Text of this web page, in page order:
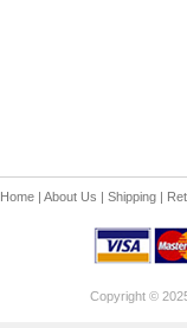
Home| About Us | Shipping|
Copyright ©